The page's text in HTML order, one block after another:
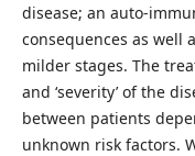
disease; an auto-
consequences as well
milder stages. The
and ‘severity’ of the
between patients
unknown risk factors.